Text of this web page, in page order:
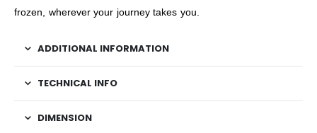
frozen, wherever your journey takes you.
ADDITIONAL INFORMATION
TECHNICAL INFO
DIMENSION